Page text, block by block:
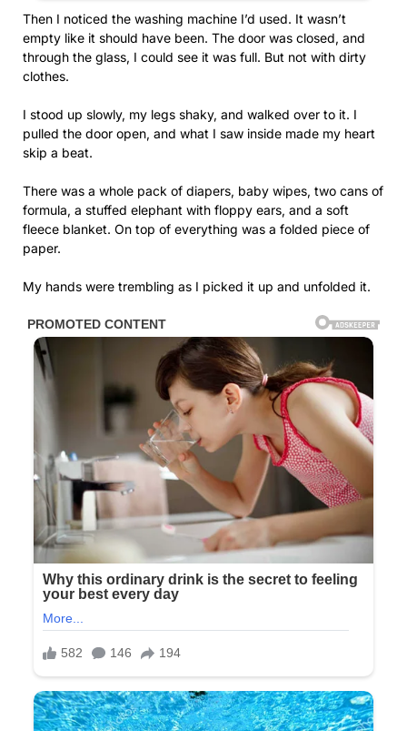
Then I noticed the washing machine I’d used. It wasn’t
empty like it should have been. The door was closed, and
through the glass, I could see it was full. But not with dirty
clothes.
I stood up slowly, my legs shaky, and walked over to it. I
pulled the door open, and what I saw inside made my heart
skip a beat.
There was a whole pack of diapers, baby wipes, two cans of
formula, a stuffed elephant with floppy ears, and a soft
fleece blanket. On top of everything was a folded piece of
paper.
My hands were trembling as I picked it up and unfolded it.